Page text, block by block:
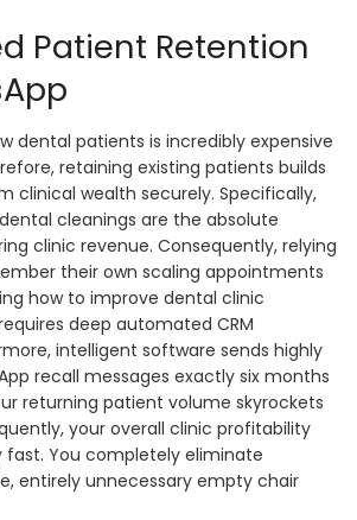
Patient Retention
dental patients is incredibly expensive
retaining existing patients builds
clinical wealth securely. Specifically,
cleanings are the absolute
clinic revenue. Consequently, relying
their own scaling appointments
how to improve dental clinic
deep automated CRM
intelligent software sends highly
recall messages exactly six months
returning patient volume skyrockets
your overall clinic profitability
fast. You completely eliminate
entirely unnecessary empty chair